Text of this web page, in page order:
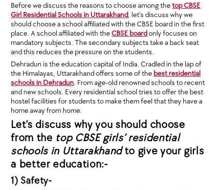
Before we discuss the reasons to choose among thetop CBSE
Girl Residential Schools in Uttarakhand, let’s discuss why we
should choose a school affiliated with the CBSE board in the first
place. A school affiliated with theCBSE boardonly focuses on
mandatory subjects. The secondary subjects take a back seat
and this reduces the pressure on the students.
Dehradun is the education capital of India. Cradled in the lap of
the Himalayas, Uttarakhand offers some of the best residential
schools in Dehradun. From age-old renowned schools to recent
and new schools. Every residential school tries to offer the best
hostel facilities for students to make them feel that they have a
home away from home.
Let’s discuss why you should choose
from the top CBSE girls’ residential
schools in Uttarakhandto give your girls
a better education:-
1) Safety-